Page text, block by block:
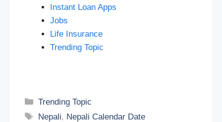
Instant Loan Apps
Jobs
Life Insurance
Trending Topic
Categories
Trending Topic
Tags
Nepali, Nepali Calendar Date